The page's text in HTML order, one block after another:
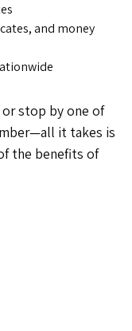
and money
stop by one of
it takes is
the benefits of